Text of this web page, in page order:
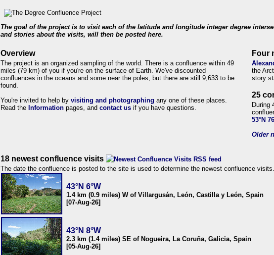
The goal of the project is to visit each of the latitude and longitude integer degree
and stories about the visits, will then be posted here.
Overview
The project is an organized sampling of the world. There is a confluence within 49
miles (79 km) of you if you're on the surface of Earth. We've discounted
confluences in the oceans and some near the poles, but there are still 9,633 to be
found.
You're invited to help by visiting and photographing any one of these places.
Read the Information pages, and contact us if you have questions.
Four
the
story
25
During
53°N
Older
18 newest confluence visits
The date the confluence is posted to the site is used to determine the newest confluence visits.
43°N 6°W
1.4 km (0.9 miles) W of Villargusán, León, Castilla y León, Spain
[07-Aug-26]
43°N 8°W
2.3 km (1.4 miles) SE of Nogueira, La Coruña, Galicia, Spain
[05-Aug-26]